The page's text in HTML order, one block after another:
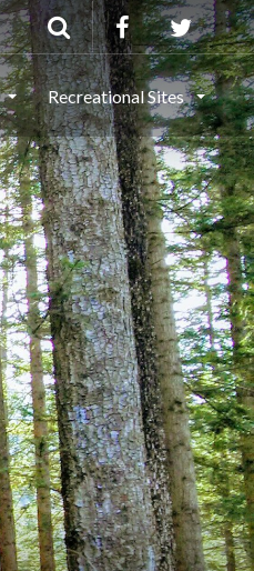
Recreational Sites